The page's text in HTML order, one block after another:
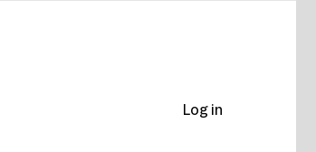
Log in